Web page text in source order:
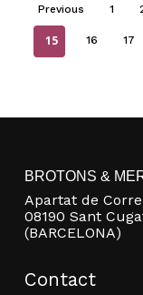
Previous 1
15 16 17
BROTONS &
Apartat de
08190 Sant
(BARCELONA)
Contact